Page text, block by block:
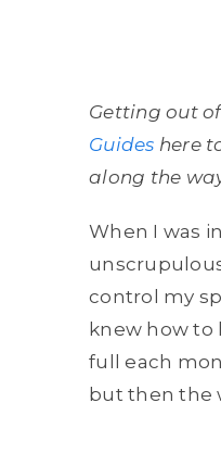
Getting out
Guides here
along the
When I was
control my
knew how to
full each
but then the